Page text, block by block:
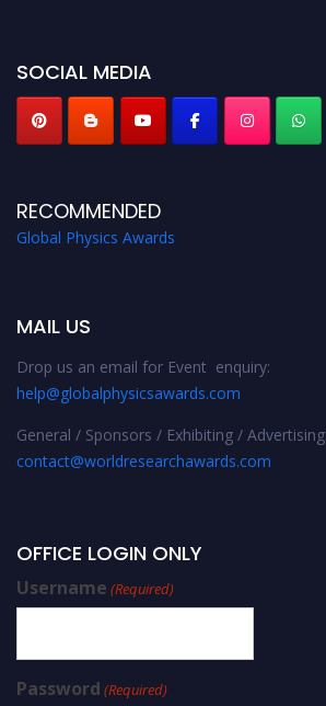
SOCIAL MEDIA
RECOMMENDED
Global Physics Awards
MAIL US
Drop us an email for Event enquiry:
help@globalphysicsawards.com
General / Sponsors / Exhibiting / Advertising:
contact@worldresearchawards.com
OFFICE LOGIN ONLY
Username (Required)
Password (Required)